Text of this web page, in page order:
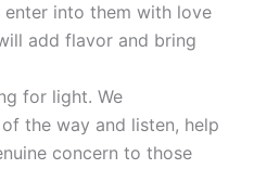
into them with love
add flavor and bring
for light. We
the way and listen, help
concern to those